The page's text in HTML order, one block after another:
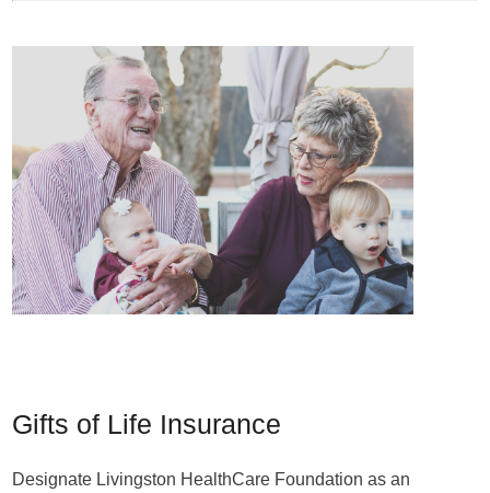
Gifts of Life Insurance
Designate Livingston HealthCare Foundation as an